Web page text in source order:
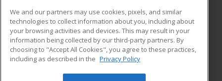
ADDITIONAL RESOURCES
Military
Financial Assistance
Help
Student Blog
We and our partners may use cookies, pixels, and similar
technologies to collect information about you, including about
your browsing activities and devices. This may result in your
information being collected by our third-party partners. By
choosing to "Accept All Cookies", you agree to these practices,
including as described in the Privacy Policy